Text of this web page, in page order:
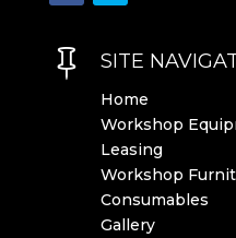
 SITE
Home
Workshop
Leasing
Workshop
Consumables
Gallery